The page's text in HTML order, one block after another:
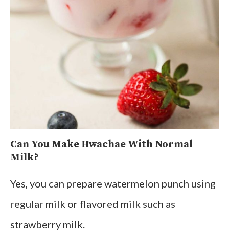
Can You Make Hwachae With Normal
Milk?
Yes, you can prepare watermelon punch using
regular milk or flavored milk such as
strawberry milk.